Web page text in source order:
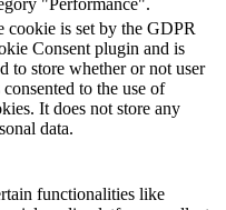
"Performance".
cookie is set by the GDPR
Consent plugin and is
to store whether or not user
consented to the use of
It does not store any
data.
functionalities like